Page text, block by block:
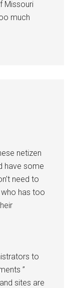
Missouri
much
netizen
have some
need to
has too
to
”
sites are